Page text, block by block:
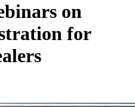
on
for